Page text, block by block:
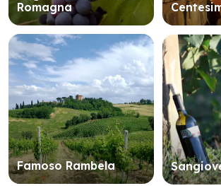
Romagna
Famoso Rambela